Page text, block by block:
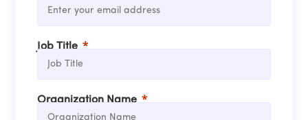
Job Title
Organization Name